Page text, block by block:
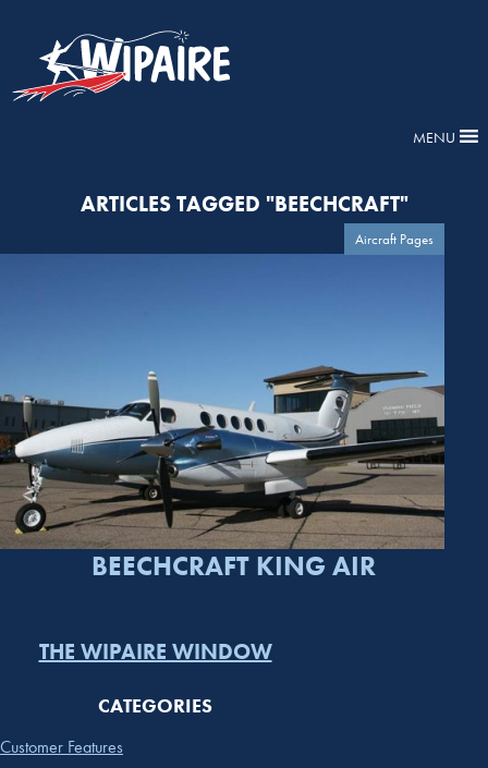
MENU
ARTICLES TAGGED "BEECHCRAFT"
Aircraft Pages
BEECHCRAFT KING AIR
THE WIPAIRE WINDOW
CATEGORIES
Customer Features